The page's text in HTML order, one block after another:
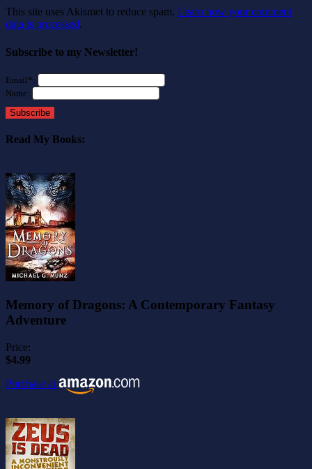
This site uses Akismet to reduce spam. Learn how your comment
data is processed.
Subscribe to my Newsletter!
Email*:
Name:
Subscribe
Read My Books:
Memory of Dragons: A Contemporary Fantasy
Adventure
Price:
$4.99
Purchase at